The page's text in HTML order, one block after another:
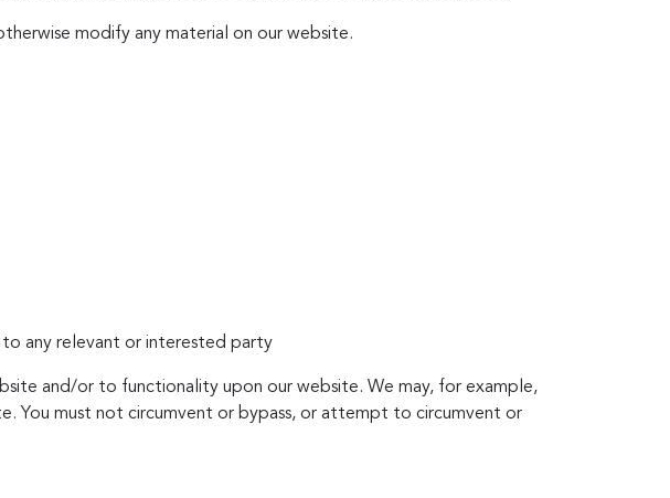
modify any material on our website.
any relevant or interested party
and/or to functionality upon our website. We may, for example,
You must not circumvent or bypass, or attempt to circumvent or